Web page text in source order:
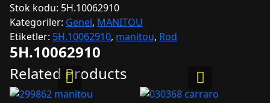
Stok kodu: 5H.10062910
Kategoriler: Genel, MANITOU
Etiketler: 5H.10062910, manitou, Rod
5H.10062910
Related Products